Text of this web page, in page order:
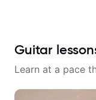
Guitar
Learn at a pace